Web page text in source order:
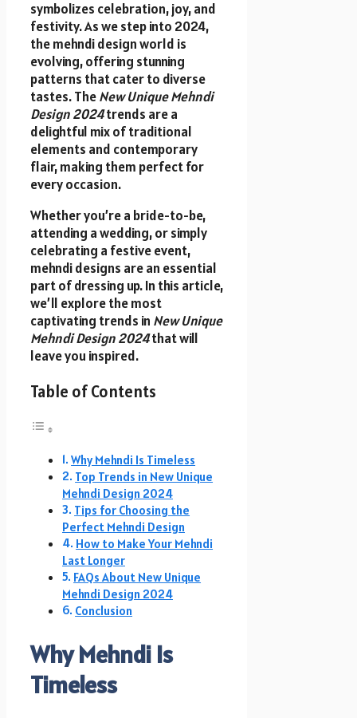
symbolizes celebration, joy, and
festivity. As we step into 2024,
the mehndi design world is
evolving, offering stunning
patterns that cater to diverse
tastes. TheNew Unique Mehndi
Design 2024trends are a
delightful mix of traditional
elements and contemporary
flair, making them perfect for
every occasion.
Whether you’re a bride-to-be,
attending a wedding, or simply
celebrating a festive event,
mehndi designs are an essential
part of dressing up. In this article,
we’ll explore the most
captivating trends in New Unique
Mehndi Design 2024that will
leave you inspired.
Table of Contents
Why Mehndi Is Timeless
Top Trends in New Unique
Mehndi Design 2024
Tips for Choosing the
Perfect Mehndi Design
How to Make Your Mehndi
Last Longer
FAQs About New Unique
Mehndi Design 2024
Conclusion
Why Mehndi Is
Timeless